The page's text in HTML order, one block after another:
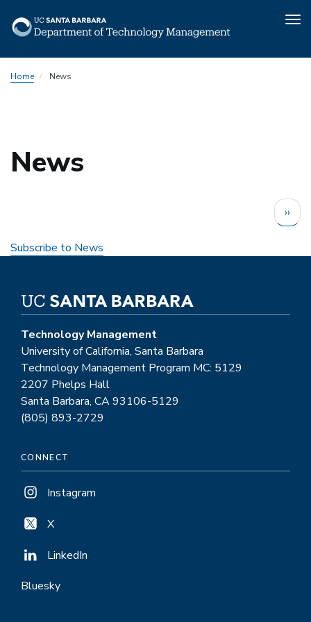
toHome News
News
Next
page
››
Subscribe to News
Technology Management
University of California, Santa Barbara
Technology Management Program MC: 5129
2207 Phelps Hall
Santa Barbara, CA 93106-5129
(805) 893-2729
CONNECT
Instagram
X
LinkedIn
Bluesky